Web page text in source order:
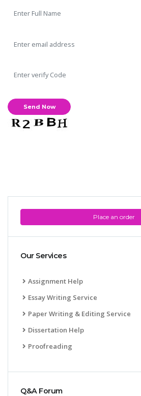
Place an order
Our Services
Assignment Help
Essay Writing Service
Paper Writing & Editing Service
Dissertation Help
Proofreading
Q&A Forum